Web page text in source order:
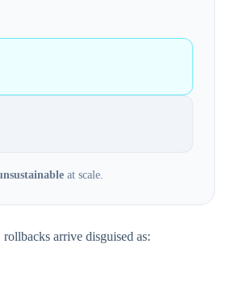
at scale.
arrive disguised as: